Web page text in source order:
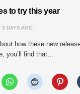
to try this year
3 DAYS AGO
how these new
you’ll find that…